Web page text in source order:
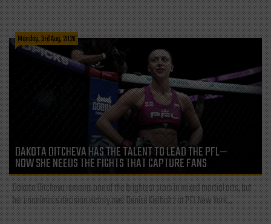
Monday, 3rd Aug, 2026
DAKOTA DITCHEVA HAS THE TALENT TO LEAD THE PFL—
NOW SHE NEEDS THE FIGHTS THAT CAPTURE FANS
Dakota Ditcheva remains one of the brightest stars in mixed martial arts, but
her unanimous decision victory over Denise Kielholtz at PFL New York...